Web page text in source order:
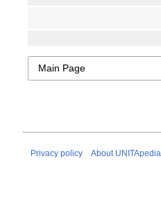
Privacy policy About UNITApedia